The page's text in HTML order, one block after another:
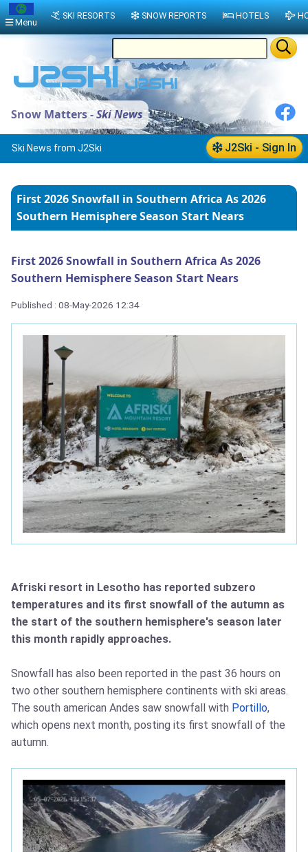
Snow Matters -Ski News
J2Ski - Sign In
Ski News from J2Ski
First 2026 Snowfall in Southern Africa As 2026
Southern Hemisphere Season Start Nears
First 2026 Snowfall in Southern Africa As 2026
Southern Hemisphere Season Start Nears
Published : 08-May-2026 12:34
Afriski resort in Lesotho has reported subzero
temperatures and its first snowfall of the autumn as
the start of the southern hemisphere's season later
this month rapidly approaches.
Snowfall has also been reported in the past 36 hours on
two other southern hemisphere continents with ski areas.
The south american Andes saw snowfall with Portillo,
which opens next month, posting its first snowfall of the
autumn.
Menu
SKI RESORTS SNOW REPORTS HOTELS